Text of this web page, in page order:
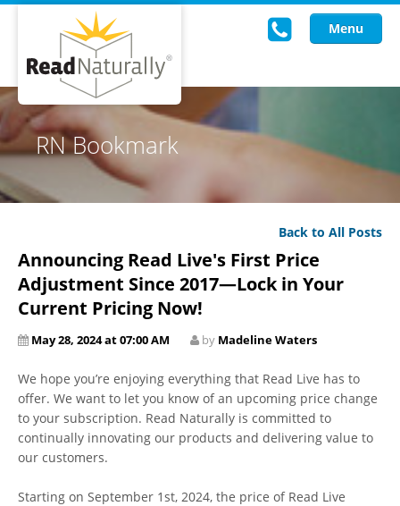
Menu
Read Live
Intervention Programs
Training
About Us
Knowledgebase
RN Bookmark
Back to All Posts
Announcing Read Live's First Price
Adjustment Since 2017—Lock in Your
Current Pricing Now!
May 28, 2024 at 07:00 AM by Madeline Waters
We hope you’re enjoying everything that Read Live has to
offer. We want to let you know of an upcoming price change
to your subscription. Read Naturally is committed to
continually innovating our products and delivering value to
our customers.
Starting on September 1st, 2024, the price of Read Live